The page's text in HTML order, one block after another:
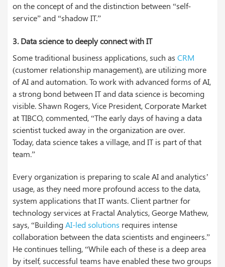
on the concept of and the distinction between “self-
service” and “shadow IT.”
3.Data science to deeply connect with IT
Some traditional business applications, such as CRM
(customer relationship management), are utilizing more
of AI and automation. To work with advanced forms of AI,
a strong bond between IT and data science is becoming
visible. Shawn Rogers, Vice President, Corporate Market
at TIBCO, commented, “The early days of having a data
scientist tucked away in the organization are over.
Today, data science takes a village, and IT is part of that
team.”
Every organization is preparing to scale AI and analytics’
usage, as they need more profound access to the data,
system applications that IT wants. Client partner for
technology services at Fractal Analytics, George Mathew,
says, “BuildingAI-led solutions requires intense
collaboration between the data scientists and engineers.”
He continues telling, “While each of these is a deep area
by itself, successful teams have enabled these two groups